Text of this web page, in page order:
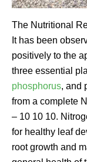
The Nutritional
It has been
positively to the
three essential
phosphorus, and
from a complete
– 10 10 10.
for healthy leaf
root growth and